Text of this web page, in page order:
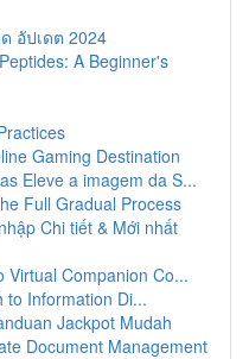
อัปเดต 2024
A Beginner's
Gaming Destination
Eleve a imagem da S...
Full Gradual Process
Chi tiết & Mới nhất
Virtual Companion Co...
to Information Di...
Jackpot Mudah
Document Management